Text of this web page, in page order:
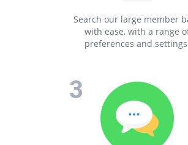
Search our large member
with ease, with a range
preferences and